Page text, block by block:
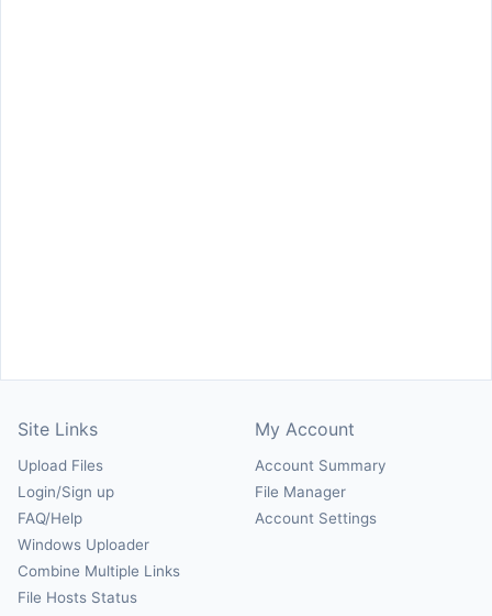
Site Links
Upload Files
Login/Sign up
FAQ/Help
Windows Uploader
Combine Multiple Links
File Hosts Status
My Account
Account Summary
File Manager
Account Settings